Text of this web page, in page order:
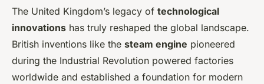
The United Kingdom’s legacy of technological
innovations has truly reshaped the global landscape.
British inventions like the steam engine pioneered
during the Industrial Revolution powered factories
worldwide and established a foundation for modern